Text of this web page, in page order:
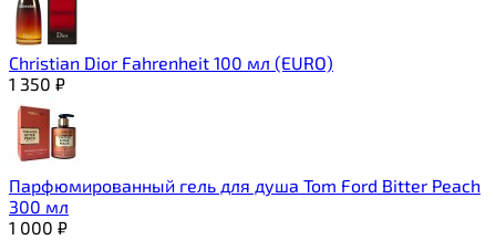
Christian Dior Fahrenheit 100 мл (EURO)
1 350 ₽
Парфюмированный гель для душа Tom Ford Bitter Peach
300 мл
1 000 ₽